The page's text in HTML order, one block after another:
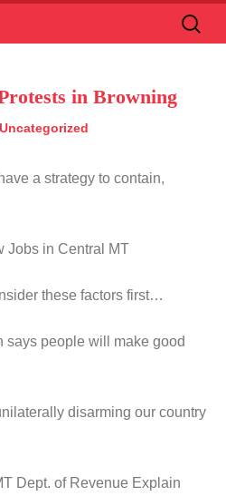
Search
for:
in Browning
Uncategorized
a strategy to contain,
Jobs in Central MT
these factors first…
says people will make good
disarming our country
Dept. of Revenue Explain